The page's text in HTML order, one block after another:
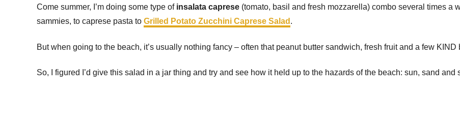
Come summer, I’m doing some type of insalata caprese (tomato, basil and fresh mozzarella) combo several times a
sammies, to caprese pasta to Grilled Potato Zucchini Caprese Salad .
But when going to the beach, it’s usually nothing fancy – often that peanut butter sandwich, fresh fruit and a few KIND
So, I figured I’d give this salad in a jar thing and try and see how it held up to the hazards of the beach: sun, sand and